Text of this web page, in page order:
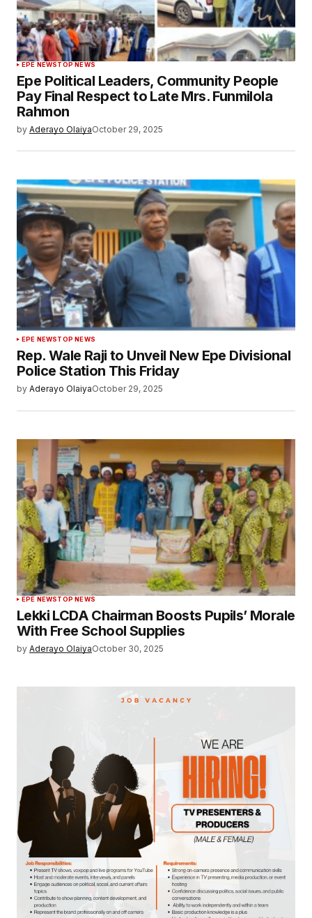
EPE NEWSTOP NEWS
Epe Political Leaders, Community People
Pay Final Respect to Late Mrs. Funmilola
Rahmon
by Aderayo OlaiyaOctober 29, 2025
EPE NEWSTOP NEWS
Rep. Wale Raji to Unveil New Epe Divisional
Police Station This Friday
by Aderayo OlaiyaOctober 29, 2025
EPE NEWSTOP NEWS
Lekki LCDA Chairman Boosts Pupils’ Morale
With Free School Supplies
by Aderayo OlaiyaOctober 30, 2025